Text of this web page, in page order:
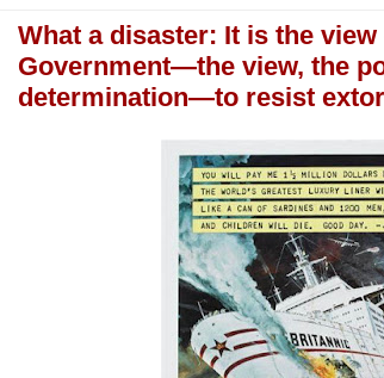
What a disaster: It is the
Government—the view, the
determination—to resist